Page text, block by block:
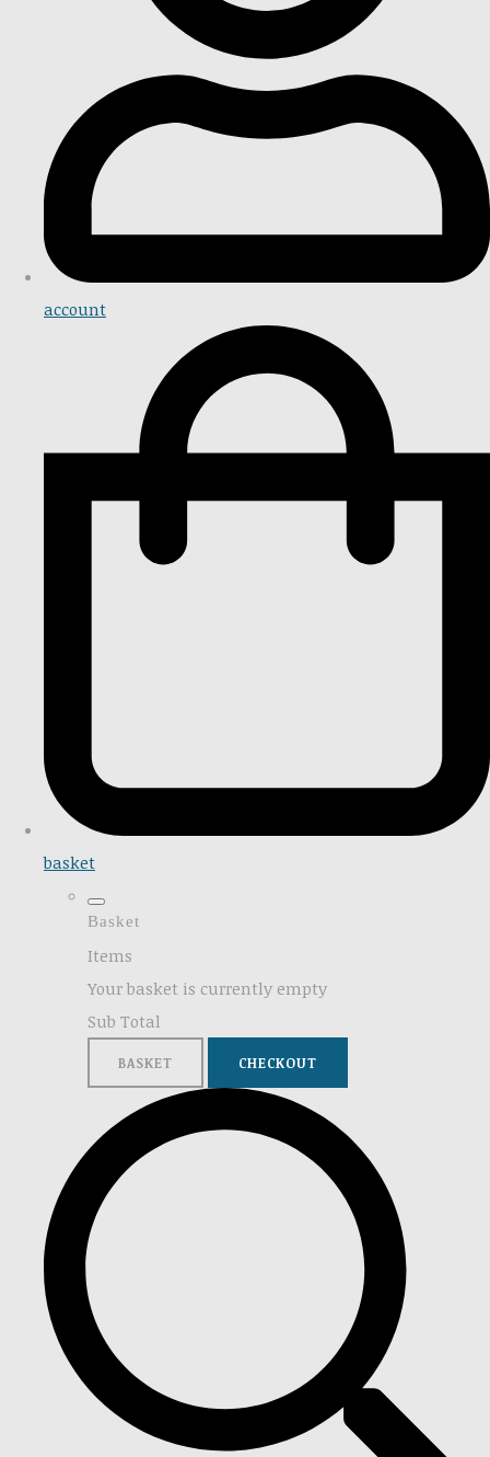
account
basket
Basket
Items
Your basket is currently empty
Sub Total
BASKET CHECKOUT